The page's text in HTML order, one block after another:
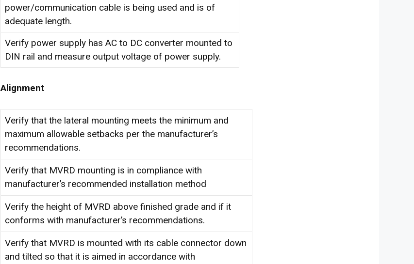
power/communication cable is being used and is of
adequate length.
Verify power supply has AC to DC converter mounted to
DIN rail and measure output voltage of power supply.
Alignment
Verify that the lateral mounting meets the minimum and
maximum allowable setbacks per the manufacturer’s
recommendations.
Verify that MVRD mounting is in compliance with
manufacturer’s recommended installation method
Verify the height of MVRD above finished grade and if it
conforms with manufacturer’s recommendations.
Verify that MVRD is mounted with its cable connector down
and tilted so that it is aimed in accordance with